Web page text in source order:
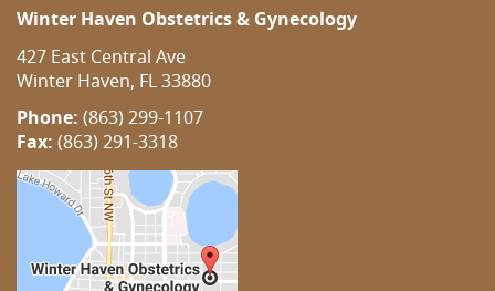
Winter Haven Obstetrics & Gynecology
427 East Central Ave
Winter Haven, FL 33880
Phone: (863) 299-1107
Fax: (863) 291-3318